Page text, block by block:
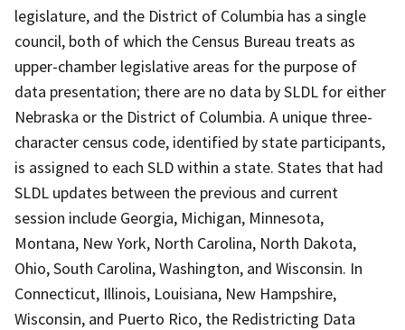
legislature, and the District of Columbia has a single
council, both of which the Census Bureau treats as
upper-chamber legislative areas for the purpose of
data presentation; there are no data by SLDL for either
Nebraska or the District of Columbia. A unique three-
character census code, identified by state participants,
is assigned to each SLD within a state. States that had
SLDL updates between the previous and current
session include Georgia, Michigan, Minnesota,
Montana, New York, North Carolina, North Dakota,
Ohio, South Carolina, Washington, and Wisconsin. In
Connecticut, Illinois, Louisiana, New Hampshire,
Wisconsin, and Puerto Rico, the Redistricting Data